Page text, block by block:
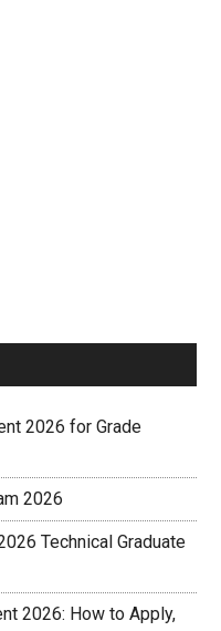
2026 for Grade
2026
Technical Graduate
2026: How to Apply,